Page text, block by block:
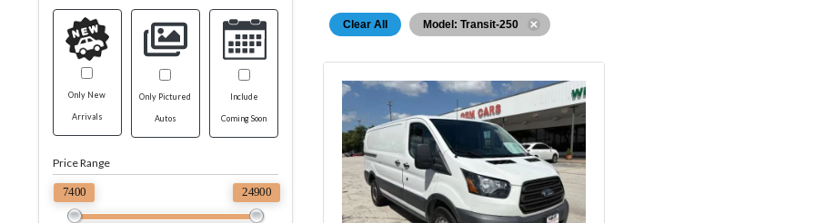
Only New
Arrivals
Only Pictured
Autos
Include
Coming Soon
Price Range
7400 24900
Clear All Model: Transit-250